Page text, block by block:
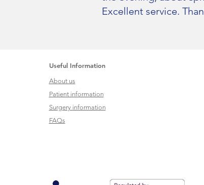
Excellent service.
Useful Information
About us
Patient information
Surgery information
FAQs